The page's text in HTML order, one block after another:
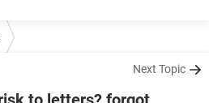
Next Topic